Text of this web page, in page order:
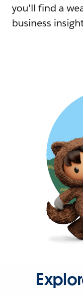
you'll find a
business